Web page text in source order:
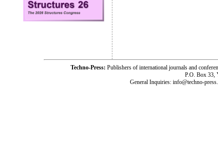
Techno-Press: Publishers of international journals and
P.O. Box 33,
General Inquiries: info@techno-